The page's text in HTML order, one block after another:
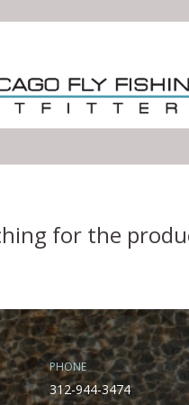
for the
PHONE
312-944-3474